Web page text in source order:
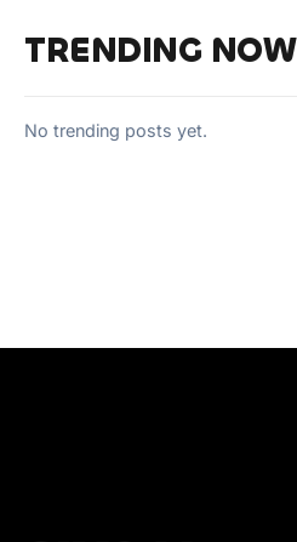
TRENDING NOW
No trending posts yet.